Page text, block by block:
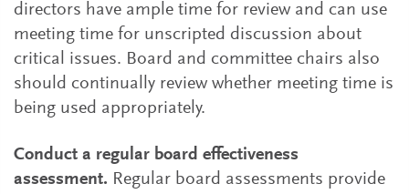
directors have ample time for review and can use
meeting time for unscripted discussion about
critical issues. Board and committee chairs also
should continually review whether meeting time is
being used appropriately.
Conduct a regular board effectiveness
assessment. Regular board assessments provide